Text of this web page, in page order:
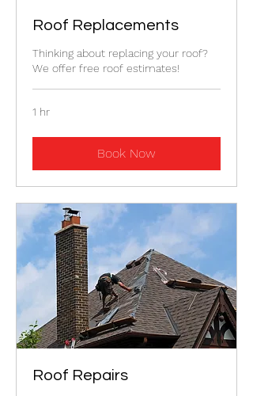
Roof Replacements
Thinking about replacing your roof?
We offer free roof estimates!
1 hr
Book Now
Roof Repairs